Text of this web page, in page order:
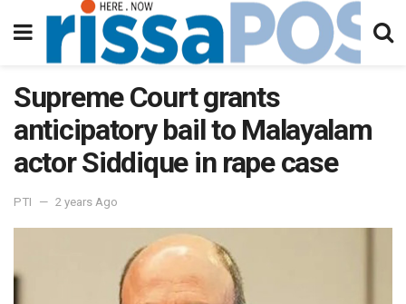
Supreme Court grants
anticipatory bail to Malayalam
actor Siddique in rape case
PTI 2 years Ago